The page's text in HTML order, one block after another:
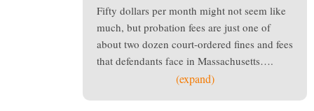
Fifty dollars per month might not seem like
much, but probation fees are just one of
about two dozen court-ordered fines and fees
that defendants face in Massachusetts….
(expand)